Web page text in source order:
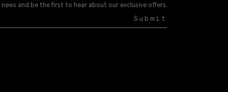
and be the first to hear about our exclusive offers.
Submit